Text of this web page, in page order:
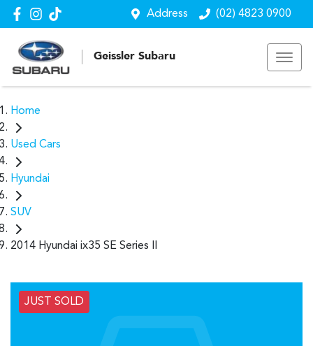
Address (02) 4823 0900
Geissler Subaru
Home
Used Cars
Hyundai
SUV
2014 Hyundai ix35 SE Series II
JUST SOLD